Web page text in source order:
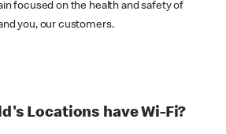
focused on the health and safety of
you, our customers.
Locations have Wi-Fi?